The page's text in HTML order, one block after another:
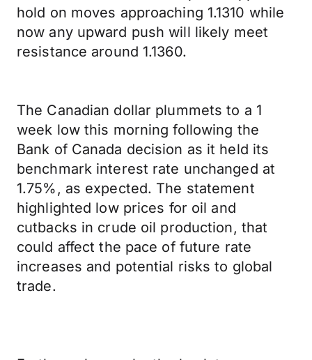
hold on moves approaching 1.1310 while
now any upward push will likely meet
resistance around 1.1360.
The Canadian dollar plummets to a 1
week low this morning following the
Bank of Canada decision as it held its
benchmark interest rate unchanged at
1.75%, as expected. The statement
highlighted low prices for oil and
cutbacks in crude oil production, that
could affect the pace of future rate
increases and potential risks to global
trade.